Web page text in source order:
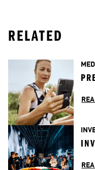
RELATED